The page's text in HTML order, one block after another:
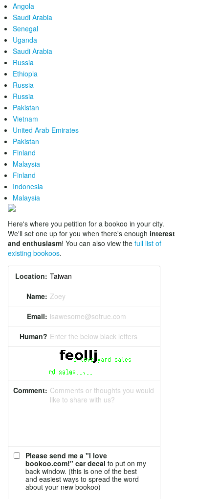
Angola
Saudi Arabia
Senegal
Uganda
Saudi Arabia
Russia
Ethiopia
Russia
Russia
Pakistan
Vietnam
United Arab Emirates
Pakistan
Finland
Malaysia
Finland
Indonesia
Malaysia
Here's where you petition for a bookoo in your city.
We'll set one up for you when there's enough interest
and enthusiasm! You can also view the full list of
existing bookoos.
Location:
Name: Zoey
Email: isawesome@sotrue.com
Human? Enter the below black letters
Comment: Comments or thoughts you would
like to share with us?
Please send me a "I love
bookoo.com!" car decal to put on my
back window. (this is one of the best
and easiest ways to spread the word
about your new bookoo)